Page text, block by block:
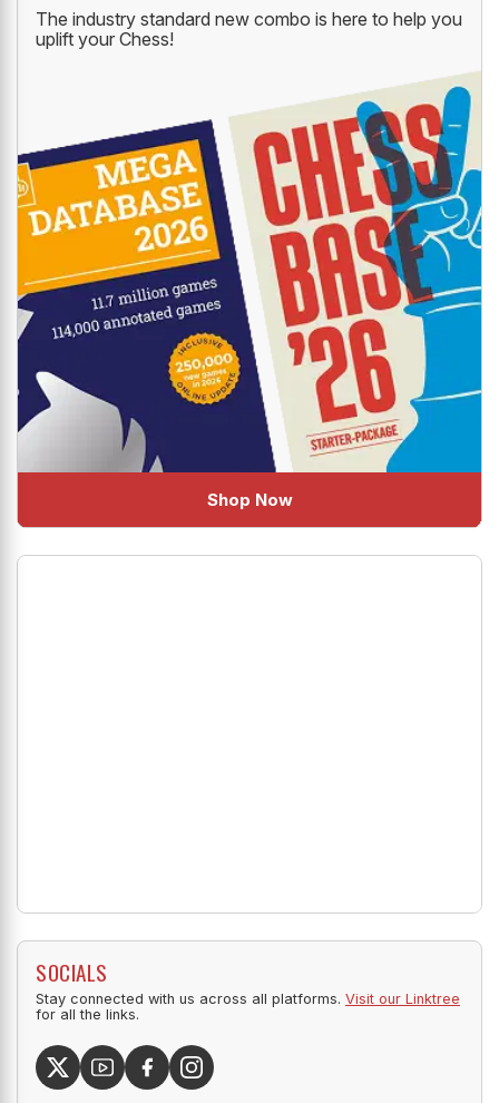
The industry standard new combo is here to help you
uplift your Chess!
Shop Now
SOCIALS
Stay connected with us across all platforms. Visit our Linktree
for all the links.